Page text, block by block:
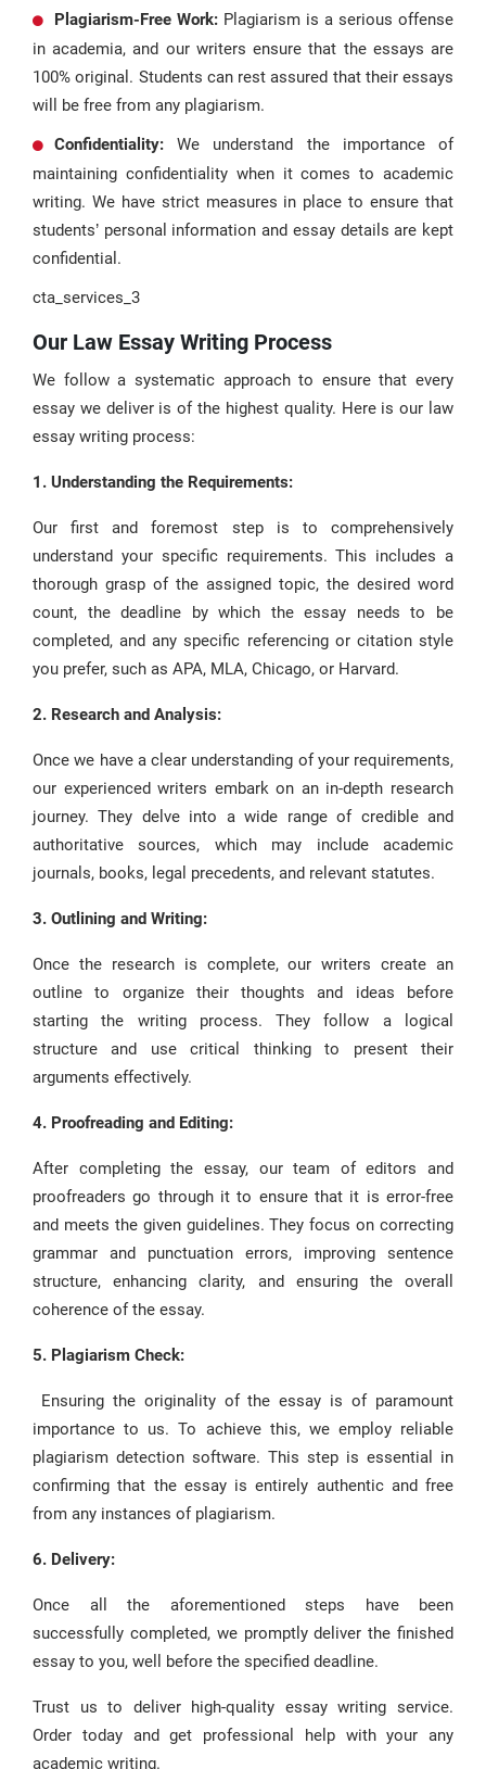
Plagiarism-Free Work: Plagiarism is a serious offense
in academia, and our writers ensure that the essays are
100% original. Students can rest assured that their essays
will be free from any plagiarism.
Confidentiality:We understand the importance of
maintaining confidentiality when it comes to academic
writing. We have strict measures in place to ensure that
students’ personal information and essay details are kept
confidential.
cta_services_3
Our Law Essay Writing Process
We follow a systematic approach to ensure that every
essay we deliver is of the highest quality. Here is our law
essay writing process:
1. Understanding the Requirements:
Our first and foremost step is to comprehensively
understand your specific requirements. This includes a
thorough grasp of the assigned topic, the desired word
count, the deadline by which the essay needs to be
completed, and any specific referencing or citation style
you prefer, such as APA, MLA, Chicago, or Harvard.
2. Research and Analysis:
Once we have a clear understanding of your requirements,
our experienced writers embark on an in-depth research
journey. They delve into a wide range of credible and
authoritative sources, which may include academic
journals, books, legal precedents, and relevant statutes.
3. Outlining and Writing:
Once the research is complete, our writers create an
outline to organize their thoughts and ideas before
starting the writing process. They follow a logical
structure and use critical thinking to present their
arguments effectively.
4. Proofreading and Editing:
After completing the essay, our team of editors and
proofreaders go through it to ensure that it is error-free
and meets the given guidelines. They focus on correcting
grammar and punctuation errors, improving sentence
structure, enhancing clarity, and ensuring the overall
coherence of the essay.
5. Plagiarism Check:
Ensuring the originality of the essay is of paramount
importance to us. To achieve this, we employ reliable
plagiarism detection software. This step is essential in
confirming that the essay is entirely authentic and free
from any instances of plagiarism.
6. Delivery:
Once all the aforementioned steps have been
successfully completed, we promptly deliver the finished
essay to you, well before the specified deadline.
Trust us to deliver high-quality essay writing service.
Order today and get professional help with your any
academic writing.